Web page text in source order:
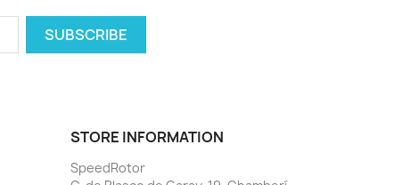
STORE INFORMATION
SpeedRotor